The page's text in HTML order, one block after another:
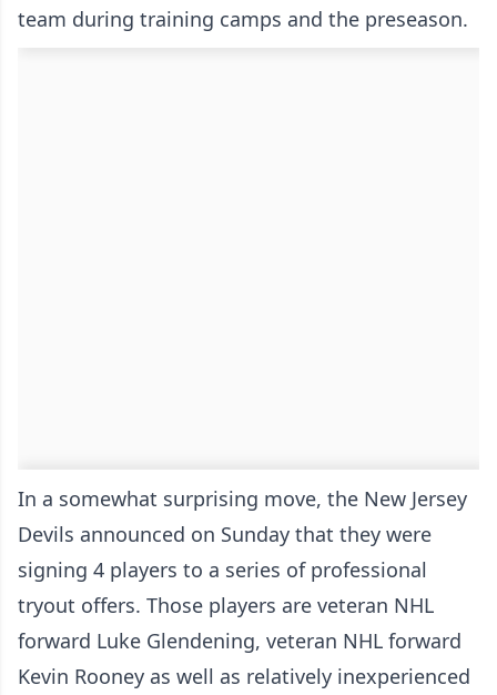
team during training camps and the preseason.
In a somewhat surprising move, the New Jersey
Devils announced on Sunday that they were
signing 4 players to a series of professional
tryout offers. Those players are veteran NHL
forward Luke Glendening, veteran NHL forward
Kevin Rooney as well as relatively inexperienced